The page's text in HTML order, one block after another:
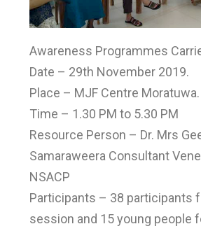
Awareness Programmes
Date – 29th November 2019.
Place – MJF Centre Moratuwa.
Time – 1.30 PM to 5.30 PM
Resource Person – Dr. Mrs
Samaraweera Consultant
NSACP
Participants – 38 participants
session and 15 young people